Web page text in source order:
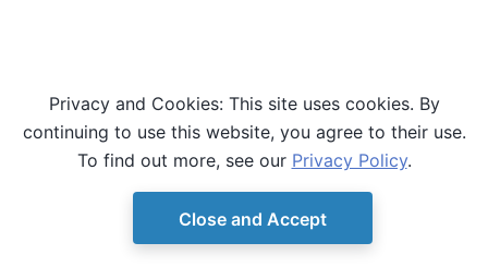
© Copyright D-Wave. Ocean SDK version 9.4.0.
Privacy and Cookies: This site uses cookies. By
continuing to use this website, you agree to their use.
To find out more, see our Privacy Policy.
Close and Accept